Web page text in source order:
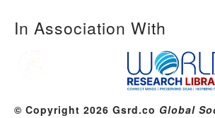
In Association With
© Copyright 2026 Gsrd.co Global